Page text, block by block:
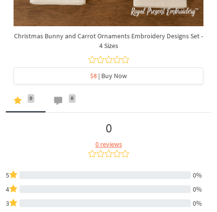
Christmas Bunny and Carrot Ornaments Embroidery Designs Set -
4 Sizes
$8 | Buy Now
0 0
0
0 reviews
5
0%
4
0%
3
0%